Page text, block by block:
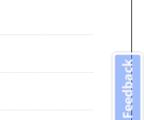
Feedback